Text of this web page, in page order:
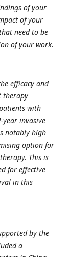
of your
of your
need to be
of your work.
efficacy and
therapy
with
year invasive
notably high
option for
This is
for effective
in this
by the
a